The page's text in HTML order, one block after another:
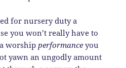
for nursery duty a
you won’t really have to
worship performance you
yawn an ungodly amount